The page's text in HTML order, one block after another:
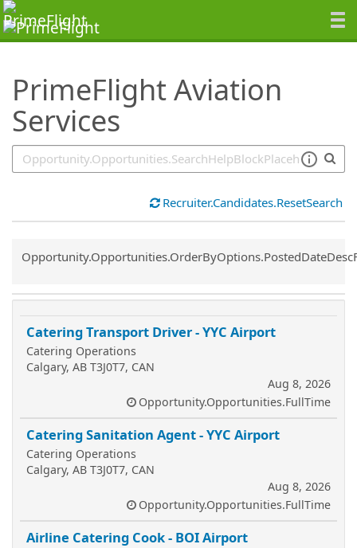
PrimeFlight Aviation
Services
SearchTips.TipsTricks
Recruiter.Candidates.ResetSearch
Common.Sort.Sort
Catering Transport Driver - YYC Airport
Catering Operations
Calgary, AB T3J0T7, CAN
Aug 8, 2026
Opportunity.Opportunities.FullTime
Catering Sanitation Agent - YYC Airport
Catering Operations
Calgary, AB T3J0T7, CAN
Aug 8, 2026
Opportunity.Opportunities.FullTime
Airline Catering Cook - BOI Airport